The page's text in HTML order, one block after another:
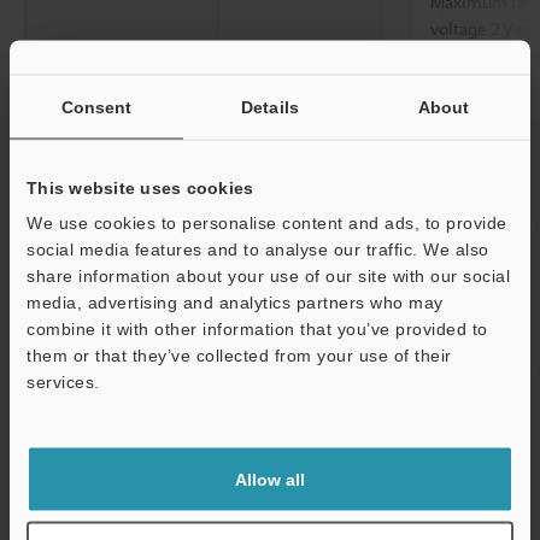
Consent Details About
This website uses cookies
We use cookies to personalise content and ads, to provide
social media features and to analyse our traffic. We also
share information about your use of our site with our social
media, advertising and analytics partners who may
combine it with other information that you’ve provided to
them or that they’ve collected from your use of their
services.
Allow all
voltage 2 V or
Communication Functions
IO-Link:
(38.4 kbps)
Rating Power voltage 20 to 30 VDC,
Current
consumption
0.3 A or less
excluding the
resistance
temperature